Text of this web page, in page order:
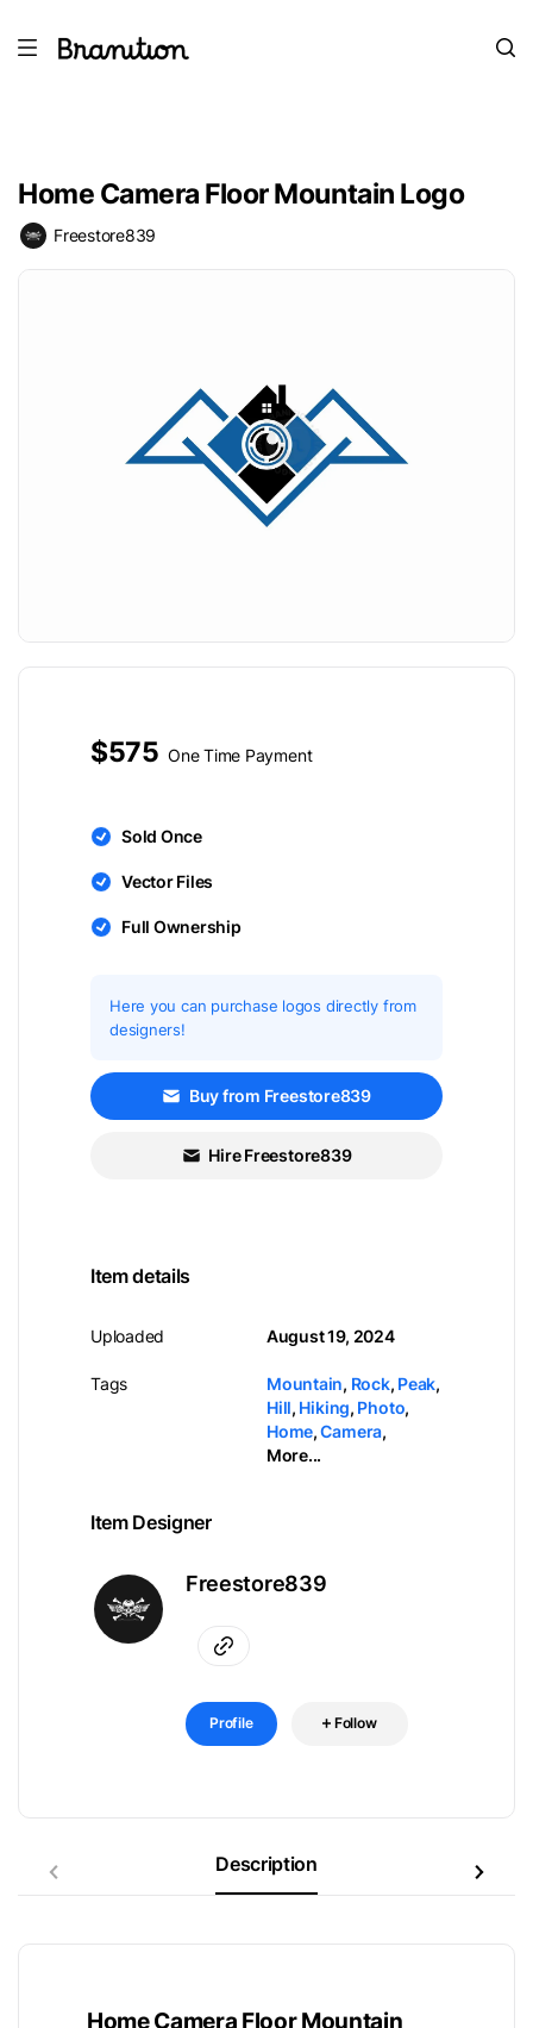
Home Camera Floor Mountain Logo
Freestore839
$575 One Time Payment
Sold Once
Vector Files
Full Ownership
Here you can purchase logos directly from
designers!
Buy from Freestore839
Hire Freestore839
Item details
Uploaded
Tags
August 19, 2024
Mountain, Rock, Peak,
Hill, Hiking, Photo,
Home,Camera,
More...
Item Designer
Freestore839
Profile Follow
Description
Home Camera Floor Mountain